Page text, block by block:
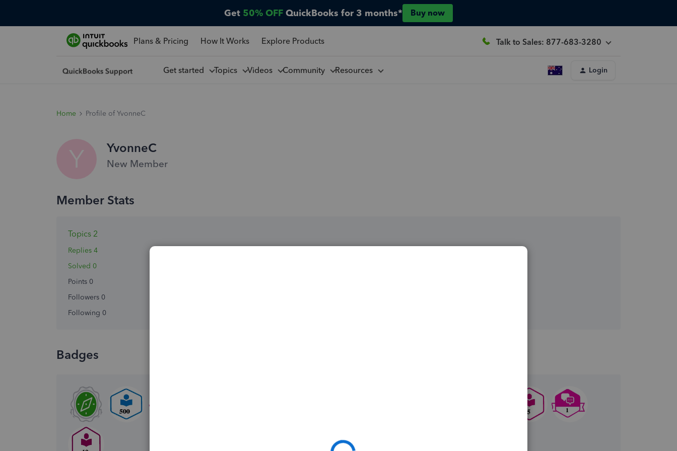
Get 50% OFF QuickBooks for 3 months* Buy now
Plans & Pricing How It Works Explore Products Talk to Sales: 877-683-3280
Get started Topics Videos Community Resources Login
Home Profile of YvonneC
Y YvonneC
New Member
Topics 2
Replies 4
Solved 0
Points 0
Followers 0
Following 0
Badges